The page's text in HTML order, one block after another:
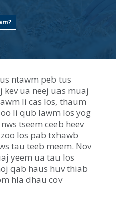
ntawm peb tus
ua neej uas muaj
li cas los, thaum
li qub lawm los yog
tseem ceeb heev
los pab txhawb
tau teeb meem. Nov
yeem ua tau los
qab haus huv thiab
hla dhau cov